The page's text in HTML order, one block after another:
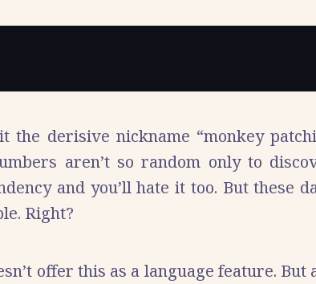
derisive nickname “monkey
aren’t so random only to
and you’ll hate it too. But these
Right?
offer this as a language feature.